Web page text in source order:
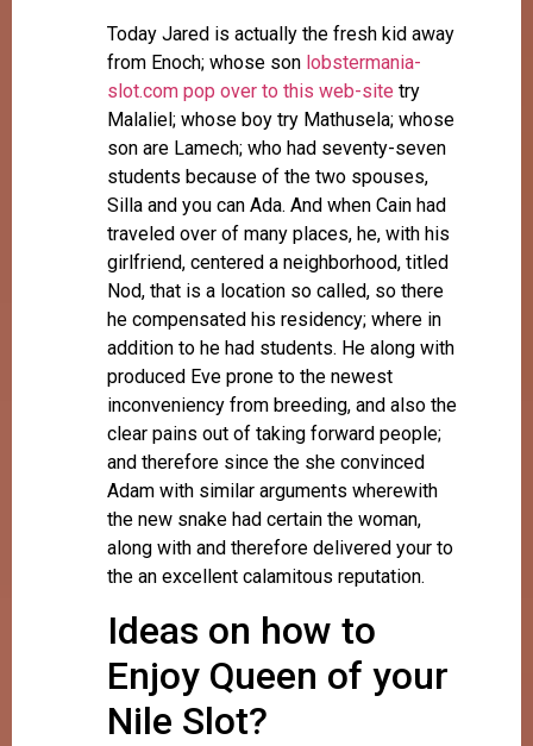
Today Jared is actually the fresh kid away
from Enoch; whose son lobstermania-
slot.com pop over to this web-site try
Malaliel; whose boy try Mathusela; whose
son are Lamech; who had seventy-seven
students because of the two spouses,
Silla and you can Ada. And when Cain had
traveled over of many places, he, with his
girlfriend, centered a neighborhood, titled
Nod, that is a location so called, so there
he compensated his residency; where in
addition to he had students. He along with
produced Eve prone to the newest
inconveniency from breeding, and also the
clear pains out of taking forward people;
and therefore since the she convinced
Adam with similar arguments wherewith
the new snake had certain the woman,
along with and therefore delivered your to
the an excellent calamitous reputation.
Ideas on how to
Enjoy Queen of your
Nile Slot?